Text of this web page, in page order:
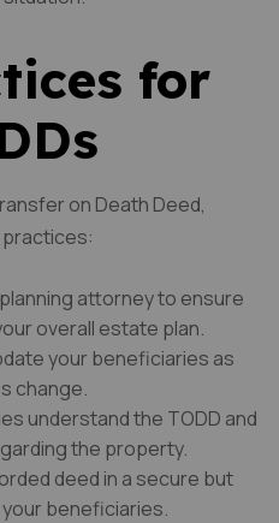
for
on Death Deed,
attorney to ensure
overall estate plan.
your beneficiaries as
change.
understand the TODD and
the property.
deed in a secure but
beneficiaries.